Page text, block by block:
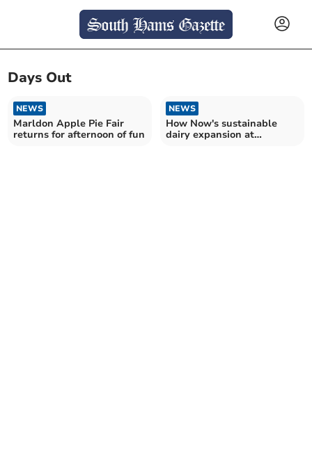
Days Out
NEWS
Marldon Apple Pie Fair
returns for afternoon of fun
NEWS
How Now's sustainable
dairy expansion at